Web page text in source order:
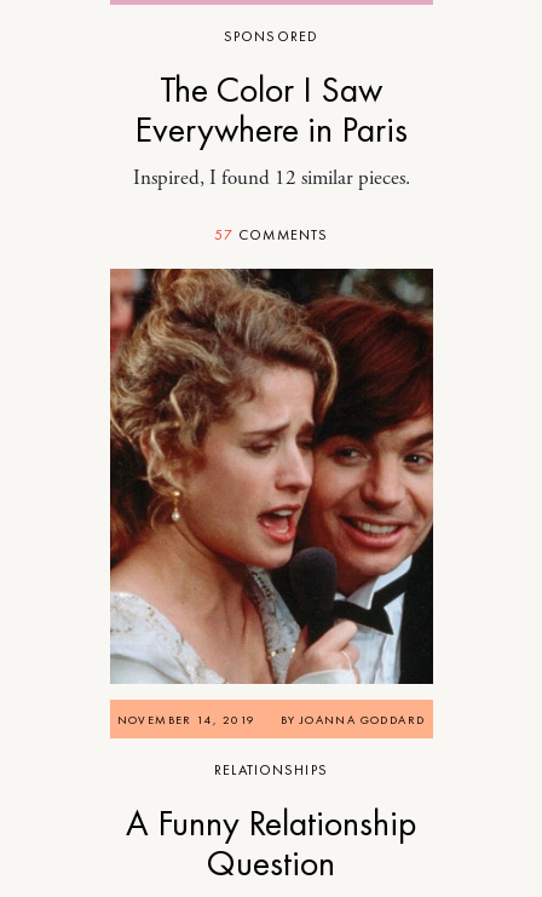
SPONSORED
The Color I Saw
Everywhere in Paris
Inspired, I found 12 similar pieces.
57 COMMENTS
NOVEMBER 14, 2019 BYJOANNA GODDARD
RELATIONSHIPS
A Funny Relationship
Question